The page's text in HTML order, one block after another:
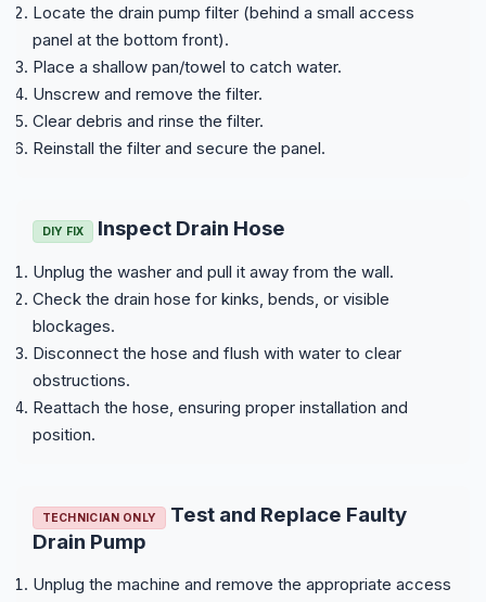
Locate the drain pump filter (behind a small access
panel at the bottom front).
Place a shallow pan/towel to catch water.
Unscrew and remove the filter.
Clear debris and rinse the filter.
Reinstall the filter and secure the panel.
DIY FIX Inspect Drain Hose
Unplug the washer and pull it away from the wall.
Check the drain hose for kinks, bends, or visible
blockages.
Disconnect the hose and flush with water to clear
obstructions.
Reattach the hose, ensuring proper installation and
position.
TECHNICIAN ONLY
Test and Replace Faulty
Drain Pump
Unplug the machine and remove the appropriate access